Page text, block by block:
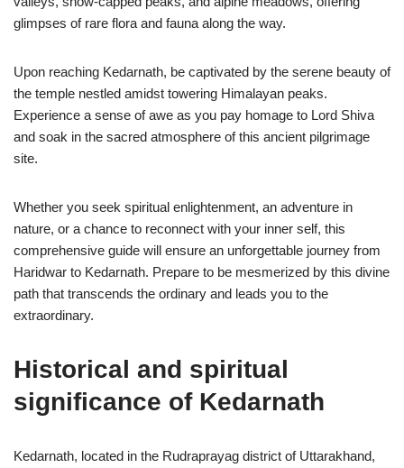
glimpses of rare flora and fauna along the way.
Upon reaching Kedarnath, be captivated by the serene beauty of
the temple nestled amidst towering Himalayan peaks.
Experience a sense of awe as you pay homage to Lord Shiva
and soak in the sacred atmosphere of this ancient pilgrimage
site.
Whether you seek spiritual enlightenment, an adventure in
nature, or a chance to reconnect with your inner self, this
comprehensive guide will ensure an unforgettable journey from
Haridwar to Kedarnath. Prepare to be mesmerized by this divine
path that transcends the ordinary and leads you to the
extraordinary.
Historical and spiritual
significance of Kedarnath
Kedarnath, located in the Rudraprayag district of Uttarakhand,